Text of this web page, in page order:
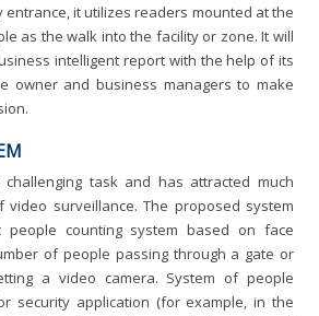
it utilizes readers mounted at the
as the walk into the facility or zone. It will
intelligent report with the help of its
owner and business managers to make
task and has attracted much
surveillance. The proposed system
people counting system based on face
of people passing through a gate or
a video camera. System of people
security application (for example, in the